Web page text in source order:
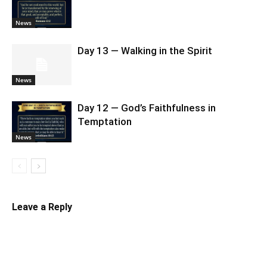
News
News
Day 13 — Walking in the Spirit
News
Day 12 — God’s Faithfulness in
Temptation
Leave a Reply